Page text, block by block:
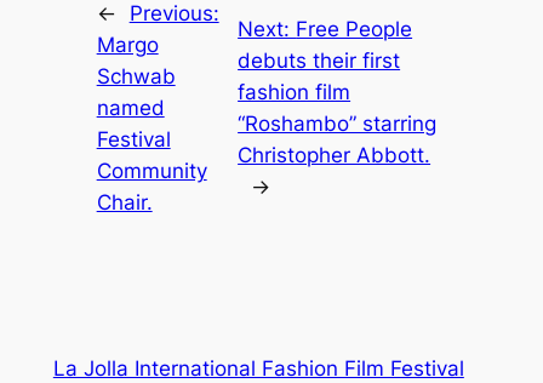
←
Previous:
Margo
Schwab
named
Festival
Community
Chair.
Next: Free People
debuts their first
fashion film
“Roshambo” starring
Christopher Abbott.
→
La Jolla International Fashion Film Festival